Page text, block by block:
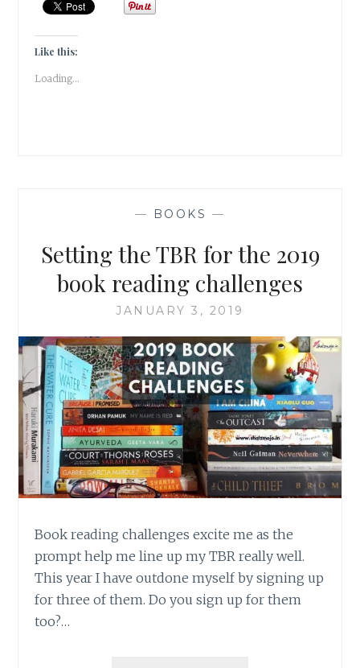
Like this:
Loading...
— BOOKS —
Setting the TBR for the 2019
book reading challenges
JANUARY 3, 2019
Book reading challenges excite me as the
prompt help me line up my TBR really well.
This year I have outdone myself by signing up
for three of them. Do you sign up for them
too?…